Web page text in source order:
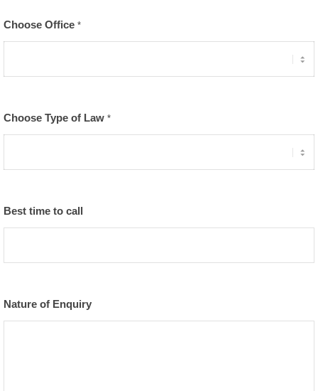
Choose Office *
Choose Type of Law *
Best time to call
Nature of Enquiry